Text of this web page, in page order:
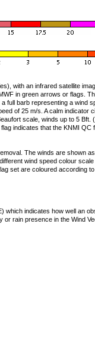
with an infrared satellite
in green arrows or flags.
full barb representing a wind
of 25 m/s. A calm indicator
scale, winds up to 5 Bft.
indicates that the KNMI
The winds are shown
wind speed colour
set are coloured according
which indicates how well an
rain presence in the Wind